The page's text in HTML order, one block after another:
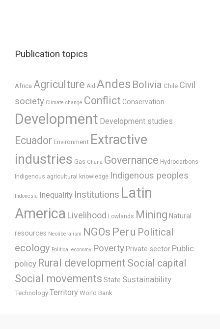
Publication topics
Africa Agriculture Aid Andes Bolivia Chile Civil
society Climate change Conflict Conservation
Development Development studies
Ecuador Environment Extractive
industries Gas Ghana Governance Hydrocarbons
Indigenous agricultural knowledge Indigenous peoples
Indonesia Inequality Institutions Latin
America Livelihood Lowlands Mining Natural
resources Neoliberalism NGOs Peru Political
ecology Political economy Poverty Private sector Public
policy Rural development Social capital
Social movements State Sustainability
Technology Territory World Bank